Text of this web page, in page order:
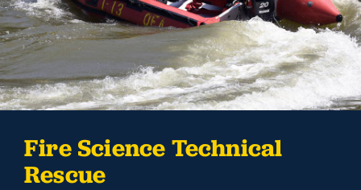
Fire Science Technical
Rescue